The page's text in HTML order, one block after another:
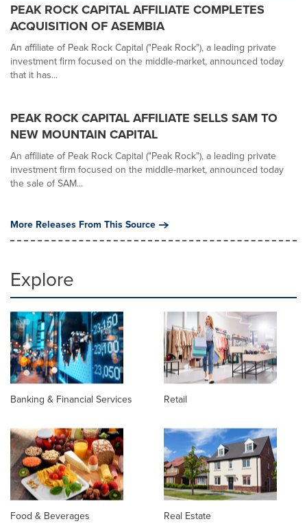
PEAK ROCK CAPITAL AFFILIATE COMPLETES
ACQUISITION OF ASEMBIA
An affiliate of Peak Rock Capital ("Peak Rock"), a leading private
investment firm focused on the middle-market, announced today
that it has...
PEAK ROCK CAPITAL AFFILIATE SELLS SAM TO
NEW MOUNTAIN CAPITAL
An affiliate of Peak Rock Capital ("Peak Rock"), a leading private
investment firm focused on the middle-market, announced today
the sale of SAM...
More Releases From This Source
Explore
Banking & Financial Services Retail
Food & Beverages Real Estate